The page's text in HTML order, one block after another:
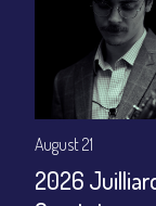
August 21
2026